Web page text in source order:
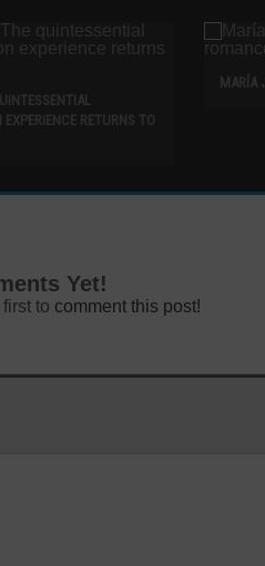
RETURNS TO
MARÍA
Yet!
to comment this post!